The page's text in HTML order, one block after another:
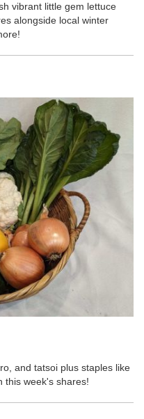
vibrant little gem lettuce
alongside local winter
and tatsoi plus staples like
this week's shares!